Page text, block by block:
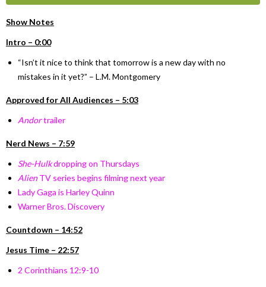
Show Notes
Intro – 0:00
“Isn’t it nice to think that tomorrow is a new day with no
mistakes in it yet?” – L.M. Montgomery
Approved for All Audiences – 5:03
Andortrailer
Nerd News – 7:59
She-Hulkdropping on Thursdays
AlienTV series begins filming next year
Lady Gaga is Harley Quinn
Warner Bros. Discovery
Countdown – 14:52
Jesus Time – 22:57
2 Corinthians 12:9-10